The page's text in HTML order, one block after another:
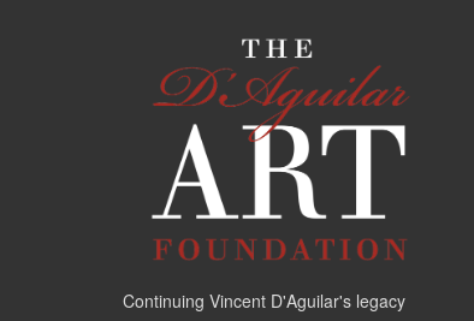
Continuing Vincent D'Aguilar's legacy